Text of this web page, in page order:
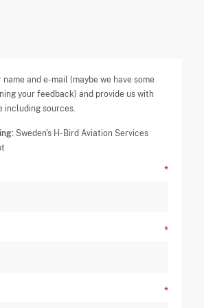
and e-mail (maybe we have some
your feedback) and provide us with
including sources.
Sweden's H-Bird Aviation Services